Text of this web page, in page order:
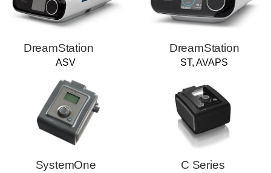
DreamStation
ASV
DreamStation
ST, AVAPS
SystemOne C Series